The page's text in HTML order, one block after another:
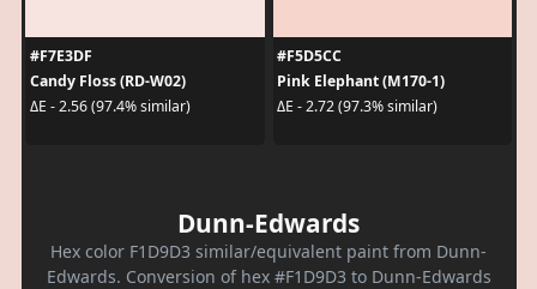
#F7E3DF
Candy Floss (RD-W02)
ΔE - 2.56 (97.4% similar)
#F5D5CC
Pink Elephant (M170-1)
ΔE - 2.72 (97.3% similar)
Dunn-Edwards
Hex color F1D9D3 similar/equivalent paint from Dunn-
Edwards. Conversion of hex #F1D9D3 to Dunn-Edwards